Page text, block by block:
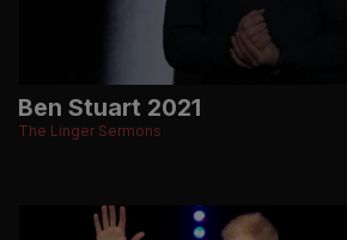
Ben Stuart 2021
The Linger Sermons